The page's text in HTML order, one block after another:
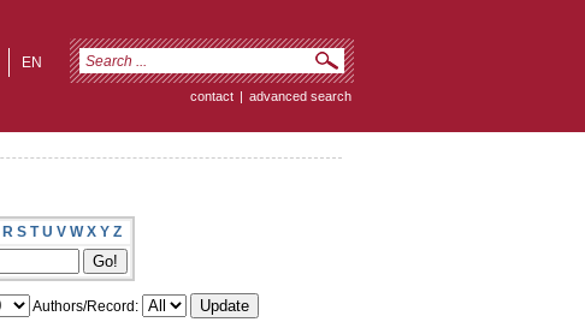
EN
contact | advanced search
R S T U V W X Y Z
Authors/Record: